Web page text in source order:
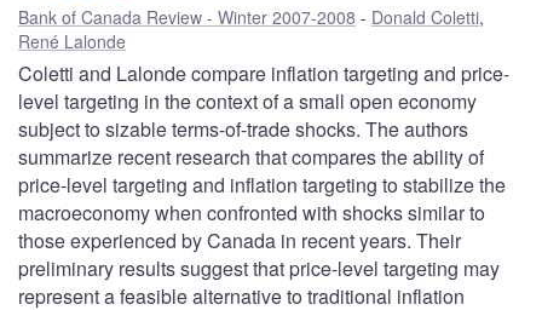
Bank of Canada Review - Winter 2007-2008 Donald Coletti,
René Lalonde
Coletti and Lalonde compare inflation targeting and price-
level targeting in the context of a small open economy
subject to sizable terms-of-trade shocks. The authors
summarize recent research that compares the ability of
price-level targeting and inflation targeting to stabilize the
macroeconomy when confronted with shocks similar to
those experienced by Canada in recent years. Their
preliminary results suggest that price-level targeting may
represent a feasible alternative to traditional inflation